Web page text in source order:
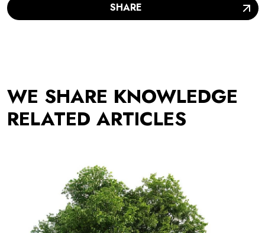
SHARE
WE SHARE KNOWLEDGE
RELATED ARTICLES